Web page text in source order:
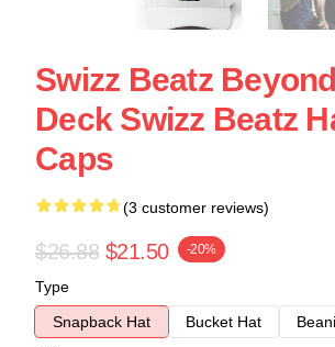
Swizz Beatz
Deck Swizz Beatz
Caps
(3 customer reviews)
$26.88 $21.50 -20%
Type
Snapback Hat
Bucket Hat